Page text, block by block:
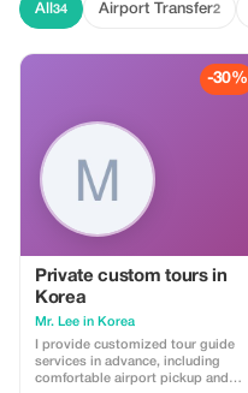
All 34 Airport Transfer2
-30%
Private custom tours in
Korea
Mr. Lee in Korea
I provide customized tour guide
services in advance, including
comfortable airport pickup and